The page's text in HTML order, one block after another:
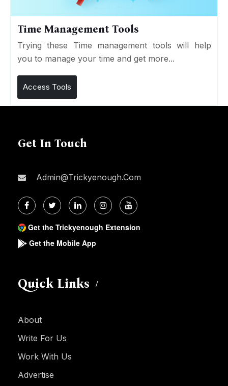
Time Management Tools
Trying these Time management tools will help
you to manage your time and get more...
Access Tools
Get In Touch
Admin@trickyenough.com
Get the Trickyenough Extension
Get the Mobile App
Quick Links
About
Write For Us
Work With Us
Advertise